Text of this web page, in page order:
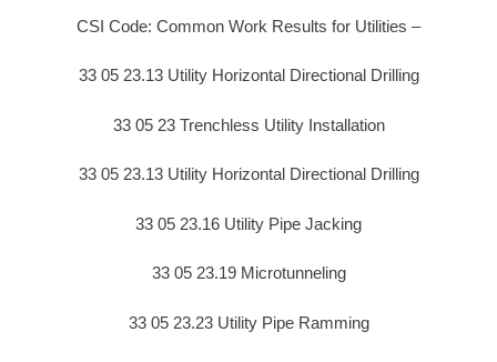
CSI Code: Common Work Results for Utilities –
33 05 23.13 Utility Horizontal Directional Drilling
33 05 23 Trenchless Utility Installation
33 05 23.13 Utility Horizontal Directional Drilling
33 05 23.16 Utility Pipe Jacking
33 05 23.19 Microtunneling
33 05 23.23 Utility Pipe Ramming